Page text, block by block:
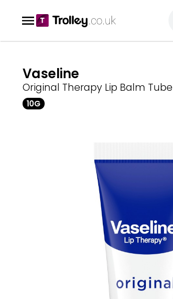
Vaseline
Original Therapy Lip Balm Tube
10G